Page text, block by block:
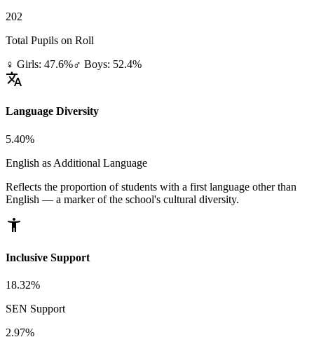
202
Total Pupils on Roll
♀ Girls: 47.6%♂ Boys: 52.4%
translate
Language Diversity
5.40%
English as Additional Language
Reflects the proportion of students with a first language other than
English — a marker of the school's cultural diversity.
accessibility_new
Inclusive Support
18.32%
SEN Support
2.97%